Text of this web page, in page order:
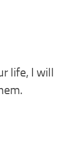
life, I will